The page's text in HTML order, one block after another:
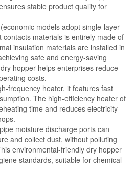
stable product quality for
models adopt single-layer
materials is entirely made of
insulation materials are installed in
safe and energy-saving
hopper helps enterprises reduce
costs.
frequency heater, it features fast
The high-efficiency heater of
time and reduces electricity
moisture discharge ports can
and collect dust, without polluting
environmental-friendly dry hopper
standards, suitable for chemical